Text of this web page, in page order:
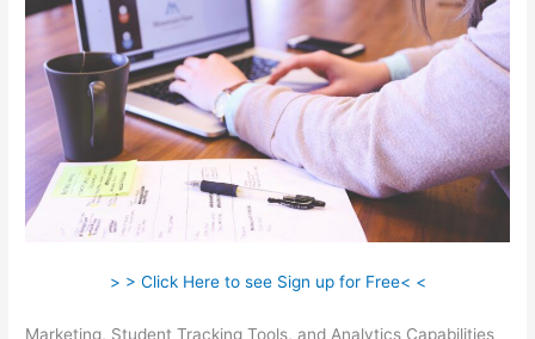
> > Click Here to see Sign up for Free< <
Marketing, Student Tracking Tools, and Analytics Capabilities